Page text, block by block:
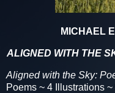
MICHAEL
ALIGNED WITH THE
Aligned with the Sky:
Poems ~ 4 Illustrations